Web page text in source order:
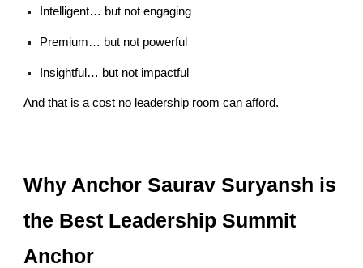
Intelligent… but not engaging
Premium… but not powerful
Insightful… but not impactful
And that is a cost no leadership room can afford.
Why Anchor Saurav Suryansh is
the Best Leadership Summit
Anchor